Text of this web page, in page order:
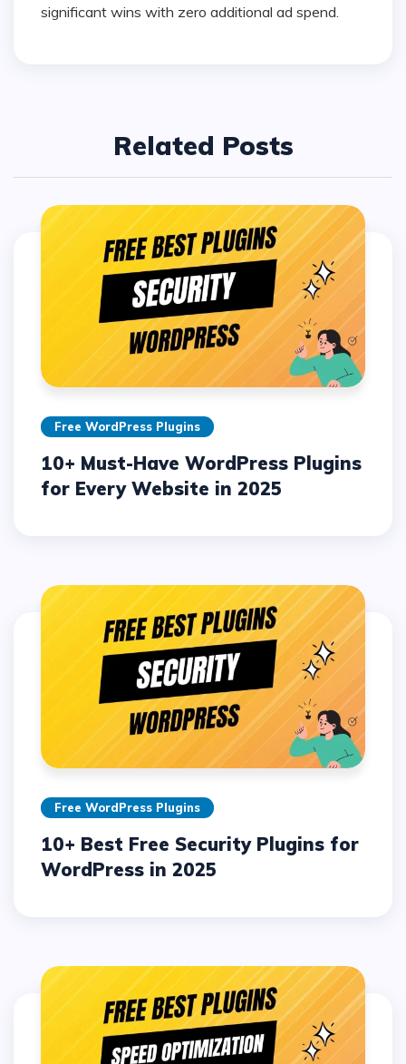
significant wins with zero additional ad spend.
Related Posts
Free WordPress Plugins
10+ Must-Have WordPress Plugins
for Every Website in 2025
Free WordPress Plugins
10+ Best Free Security Plugins for
WordPress in 2025